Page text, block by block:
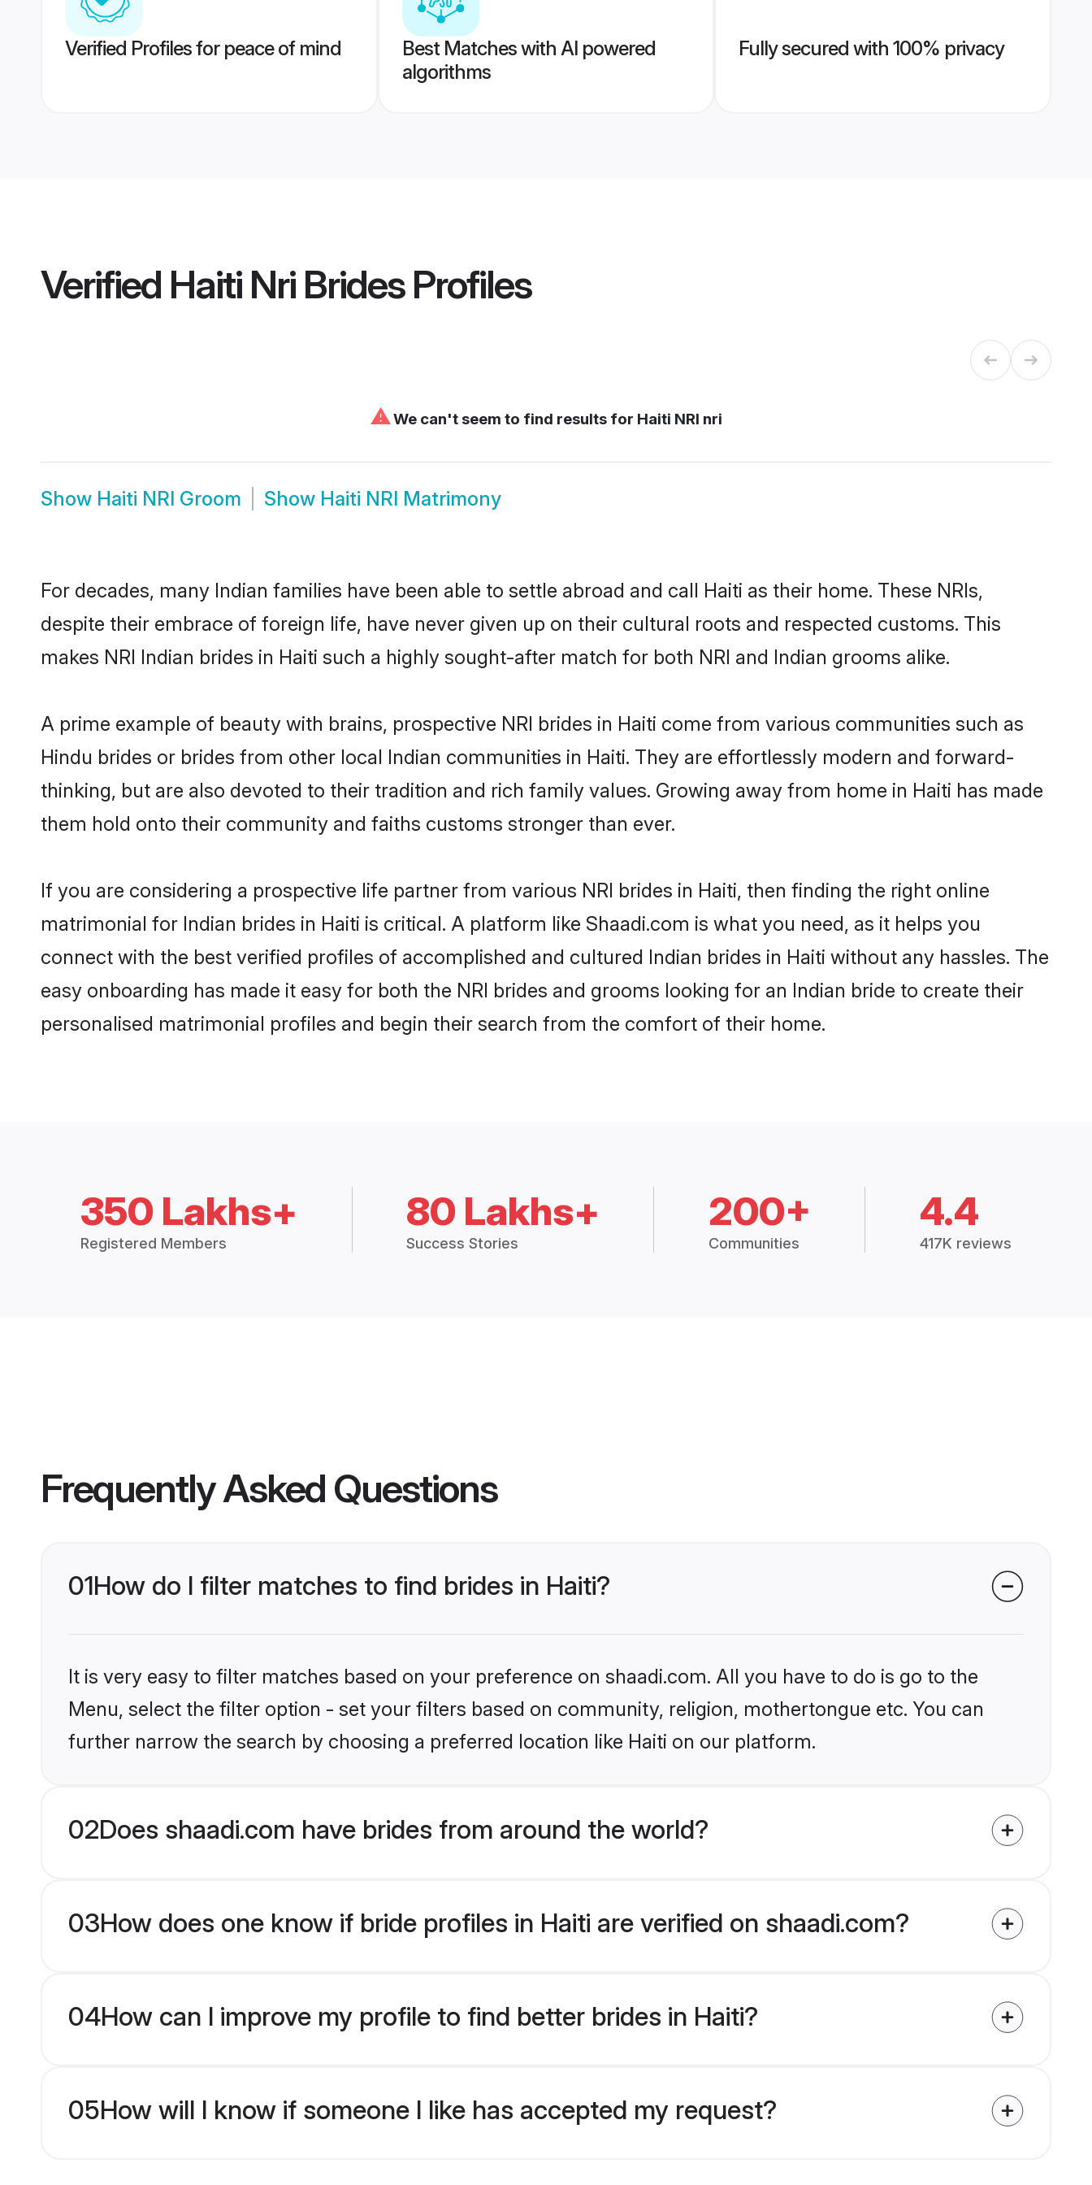
Verified Profiles for peace of mind
Best Matches with AI powered
algorithms
Fully secured with 100% privacy
Verified Haiti Nri BridesProfiles
⚠We can't seem to find results for Haiti NRI nri
Show Haiti NRI Groom Show Haiti NRI Matrimony
For decades, many Indian families have been able to settle abroad and call Haiti as their home. These NRIs,
despite their embrace of foreign life, have never given up on their cultural roots and respected customs. This
makes NRI Indian brides in Haiti such a highly sought-after match for both NRI and Indian grooms alike.
A prime example of beauty with brains, prospective NRI brides in Haiti come from various communities such as
Hindu brides or brides from other local Indian communities in Haiti. They are effortlessly modern and forward-
thinking, but are also devoted to their tradition and rich family values. Growing away from home in Haiti has made
them hold onto their community and faiths customs stronger than ever.
If you are considering a prospective life partner from various NRI brides in Haiti, then finding the right online
matrimonial for Indian brides in Haiti is critical. A platform like Shaadi.com is what you need, as it helps you
connect with the best verified profiles of accomplished and cultured Indian brides in Haiti without any hassles. The
easy onboarding has made it easy for both the NRI brides and grooms looking for an Indian bride to create their
personalised matrimonial profiles and begin their search from the comfort of their home.
350 Lakhs+
Registered Members
80 Lakhs+
Success Stories
200+
Communities
4.4
417K reviews
Frequently Asked Questions
01How do I filter matches to find brides in Haiti?
It is very easy to filter matches based on your preference on shaadi.com. All you have to do is go to the
Menu, select the filter option - set your filters based on community, religion, mothertongue etc. You can
further narrow the search by choosing a preferred location like Haiti on our platform.
02Does shaadi.com have brides from around the world?
03How does one know if bride profiles in Haiti are verified on shaadi.com?
04How can I improve my profile to find better brides in Haiti?
05How will I know if someone I like has accepted my request?